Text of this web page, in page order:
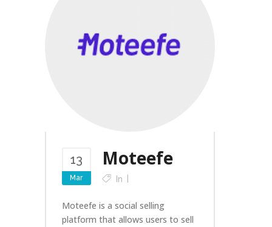
13
Mar
Moteefe
In
Moteefe is a social selling
platform that allows users to sell